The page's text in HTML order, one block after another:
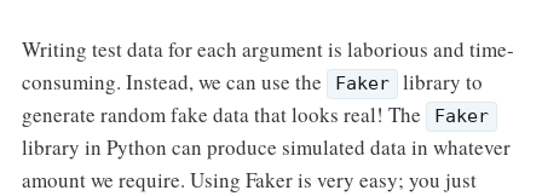
Writing test data for each argument is laborious and time-
consuming. Instead, we can use the
Faker
library to
generate random fake data that looks real! The
Faker
library in Python can produce simulated data in whatever
amount we require. Using Faker is very easy; you just